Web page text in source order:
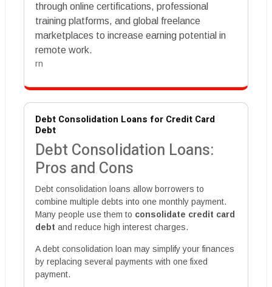
through online certifications, professional
training platforms, and global freelance
marketplaces to increase earning potential in
remote work.
rn
Debt Consolidation Loans for Credit Card
Debt
Debt Consolidation Loans:
Pros and Cons
Debt consolidation loans allow borrowers to
combine multiple debts into one monthly payment.
Many people use them to consolidate credit card
debt and reduce high interest charges.
A debt consolidation loan may simplify your finances
by replacing several payments with one fixed
payment.